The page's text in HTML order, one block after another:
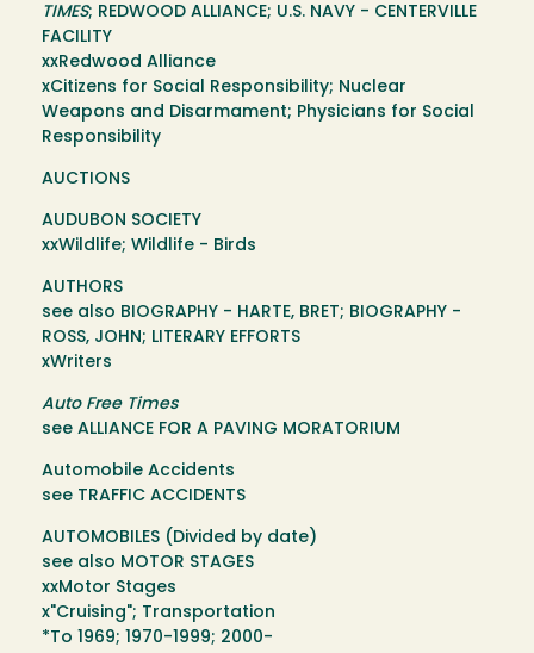
TIMES; REDWOOD ALLIANCE; U.S. NAVY - CENTERVILLE
FACILITY
xxRedwood Alliance
xCitizens for Social Responsibility; Nuclear
Weapons and Disarmament; Physicians for Social
Responsibility
AUCTIONS
AUDUBON SOCIETY
xxWildlife; Wildlife - Birds
AUTHORS
see also BIOGRAPHY - HARTE, BRET; BIOGRAPHY -
ROSS, JOHN; LITERARY EFFORTS
xWriters
Auto Free Times
see ALLIANCE FOR A PAVING MORATORIUM
Automobile Accidents
see TRAFFIC ACCIDENTS
AUTOMOBILES (Divided by date)
see also MOTOR STAGES
xxMotor Stages
x"Cruising"; Transportation
*To 1969; 1970-1999; 2000-